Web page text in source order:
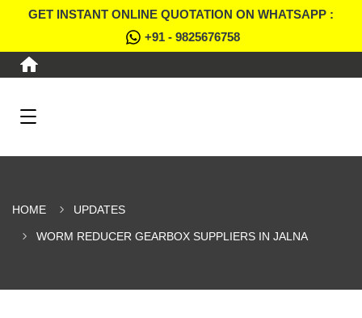
GET INSTANT ONLINE QUOTATION ON WHATSAPP :
+91 - 9825676758
HOME UPDATES
WORM REDUCER GEARBOX SUPPLIERS IN JALNA